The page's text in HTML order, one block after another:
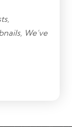
We’ve